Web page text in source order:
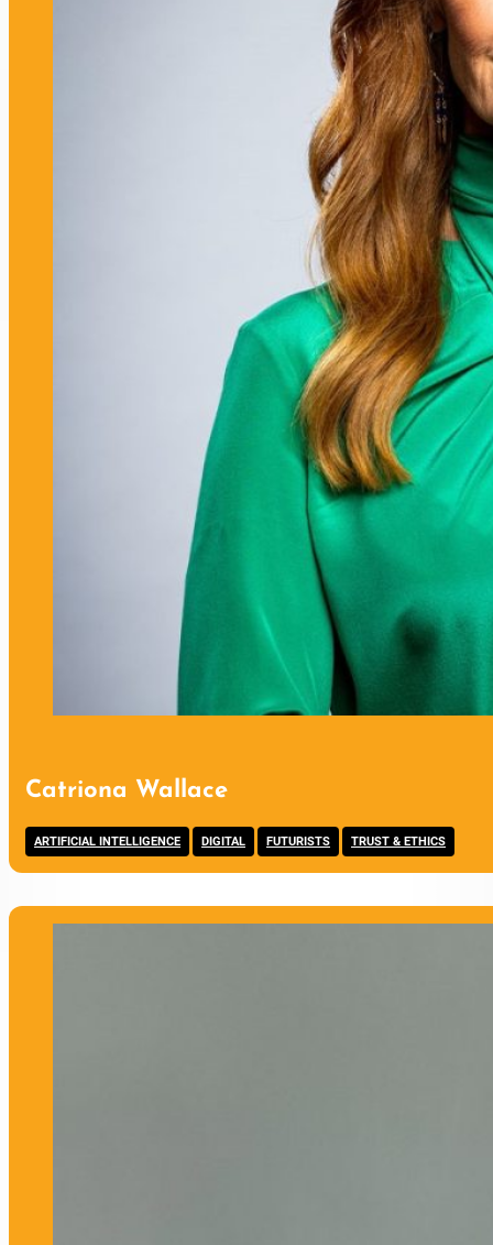
Catriona Wallace
ARTIFICIAL INTELLIGENCE DIGITAL FUTURISTS TRUST & ETHICS